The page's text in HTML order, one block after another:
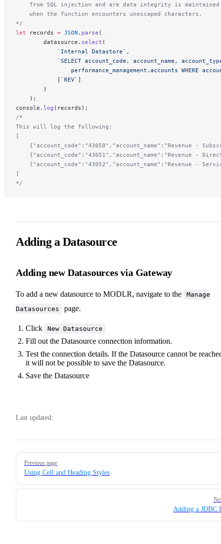
from SQL injection and are data integrity is
    when the function encounters unescaped characters.
*/
let records = JSON . parse (
        datasource.
select (
            `Internal Datastore`
,
`SELECT account_code, account_name,
performance_management.accounts WHERE
            [
`REV` ]
        )
    );
console. log (records);
/*
This will log the following:
[
{"account_code":"43050","account_name":"Revenue -
{"account_code":"43051","account_name":"Revenue -
{"account_code":"43052","account_name":"Revenue -
]
*/
Adding a Datasource
Adding new Datasources via Gateway
To add a new datasource to MODLR, navigate to the
Manage
Datasources
page.
Click New Datasource
Fill out the Datasource connection information.
Test the connection details. If the Datasource cannot be
it will not be possible to save the Datasource.
Save the Datasource
Last updated:
Pager
Previous page
Using Cell and Heading Styles
Adding a JDBC